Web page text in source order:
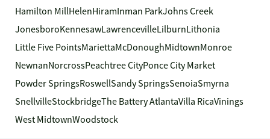
Hamilton MillHelenHiramInman ParkJohns Creek
JonesboroKennesawLawrencevilleLilburnLithonia
Little Five PointsMariettaMcDonoughMidtownMonroe
NewnanNorcrossPeachtree CityPonce City Market
Powder SpringsRoswellSandy SpringsSenoiaSmyrna
SnellvilleStockbridgeThe Battery AtlantaVilla RicaVinings
West MidtownWoodstock